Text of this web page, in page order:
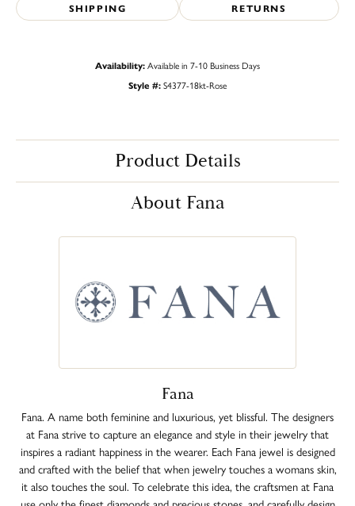
SHIPPING RETURNS
Availability:Available in 7-10 Business Days
Style #:S4377-18kt-Rose
Product Details
About Fana
Fana
Fana. A name both feminine and luxurious, yet blissful. The designers
at Fana strive to capture an elegance and style in their jewelry that
inspires a radiant happiness in the wearer. Each Fana jewel is designed
and crafted with the belief that when jewelry touches a womans skin,
it also touches the soul. To celebrate this idea, the craftsmen at Fana